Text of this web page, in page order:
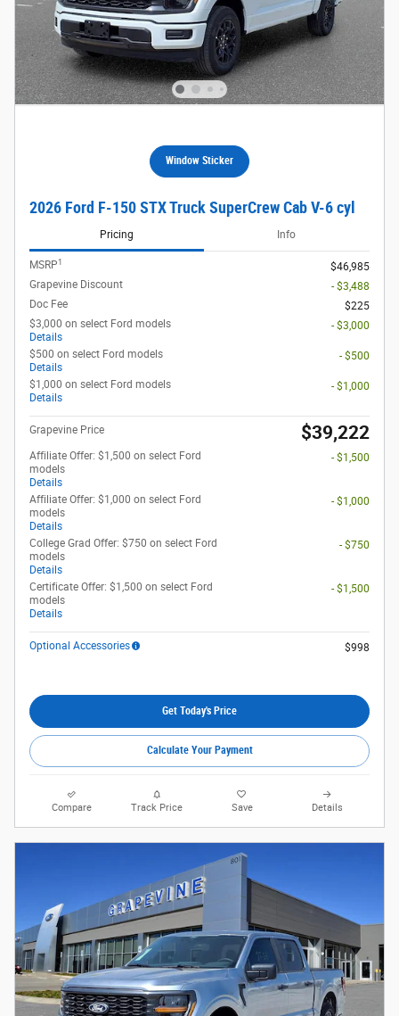
Window Sticker
2026 Ford F-150 STX Truck SuperCrew Cab V-6 cyl
Pricing Info
MSRP1
$46,985
Grapevine Discount
- $3,488
Doc Fee
$225
$3,000 on select Ford models
Details
- $3,000
$500 on select Ford models
Details
- $500
$1,000 on select Ford models
Details
- $1,000
Grapevine Price $39,222
Affiliate Offer: $1,500 on select Ford
models
Details
- $1,500
Affiliate Offer: $1,000 on select Ford
models
Details
- $1,000
College Grad Offer: $750 on select Ford
models
Details
- $750
Certificate Offer: $1,500 on select Ford
models
Details
- $1,500
Optional Accessories $998
Get Today's Price
Calculate Your Payment
Compare Track Price Save Details